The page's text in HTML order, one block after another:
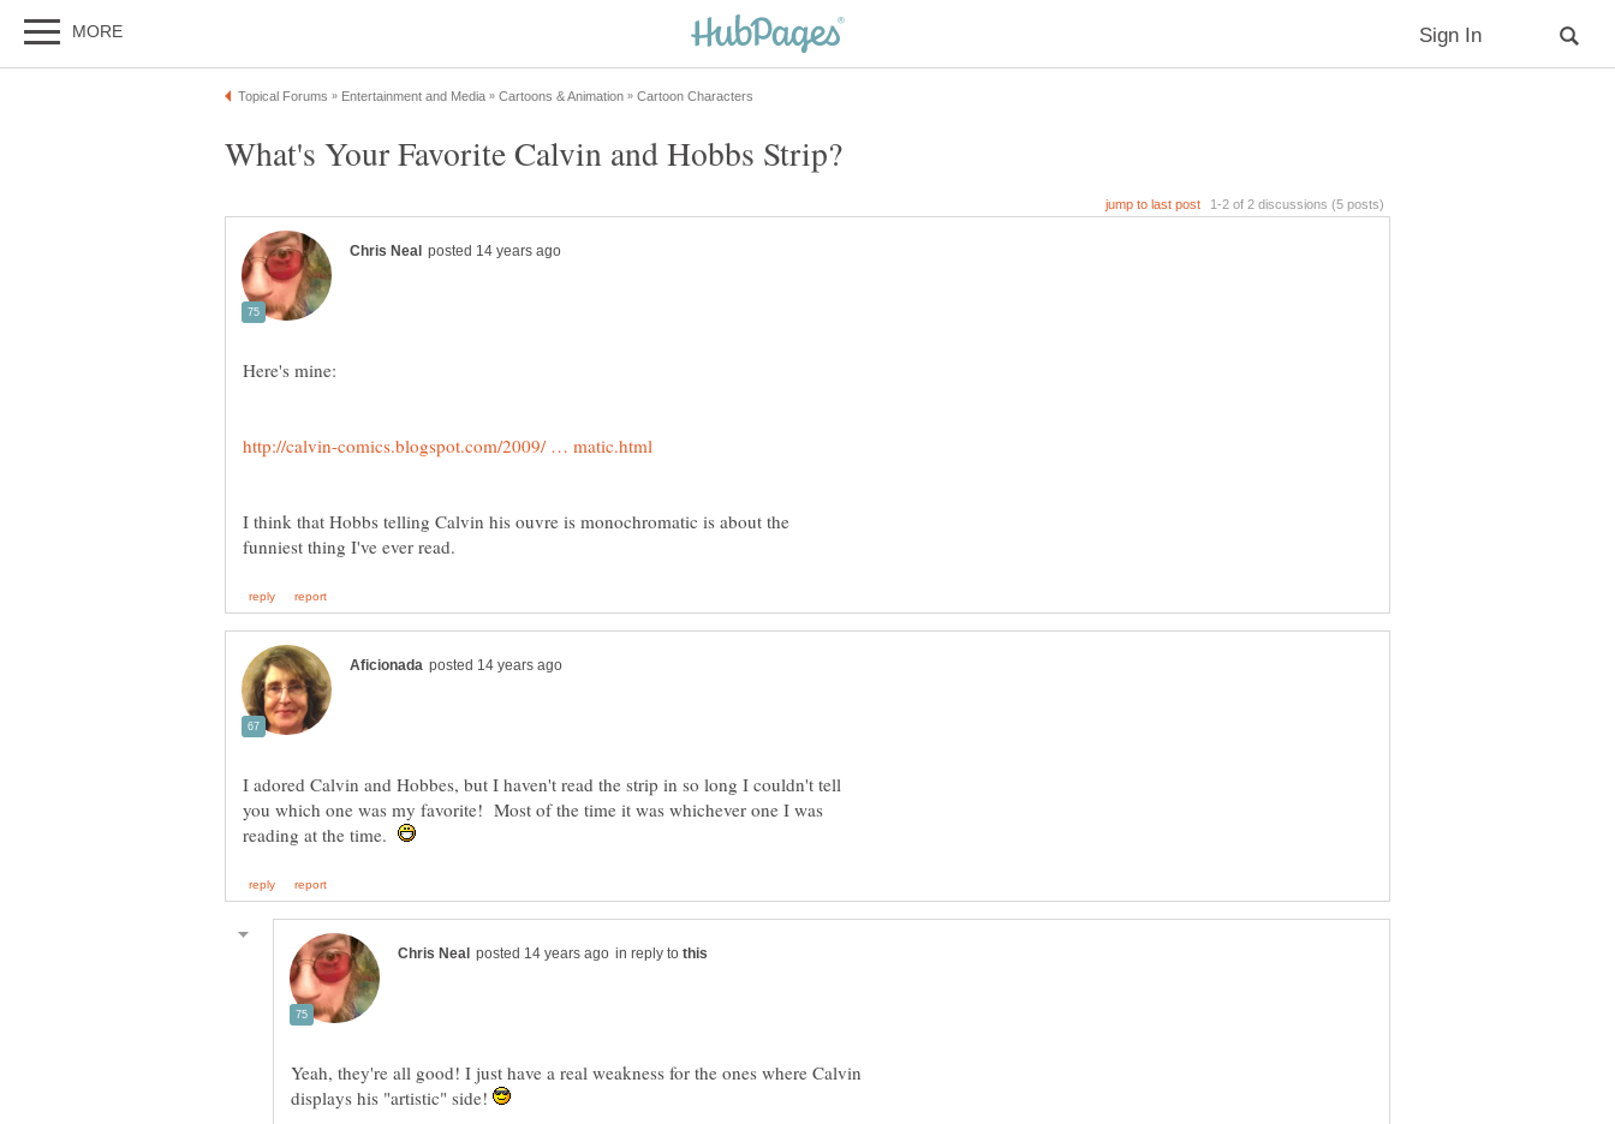
I think that Hobbs telling Calvin his ouvre is monochromatic is about the
I adored Calvin and Hobbes, but I haven't read the strip in so long I couldn't tell
you which one was my favorite! Most of the time it was whichever one I was
reading at the time.
in reply to
Yeah, they're all good! I just have a real weakness for the ones where Calvin
displays his "artistic" side!